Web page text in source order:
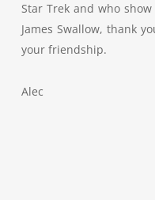
Star Trek and who
James Swallow, thank
your friendship.
Alec